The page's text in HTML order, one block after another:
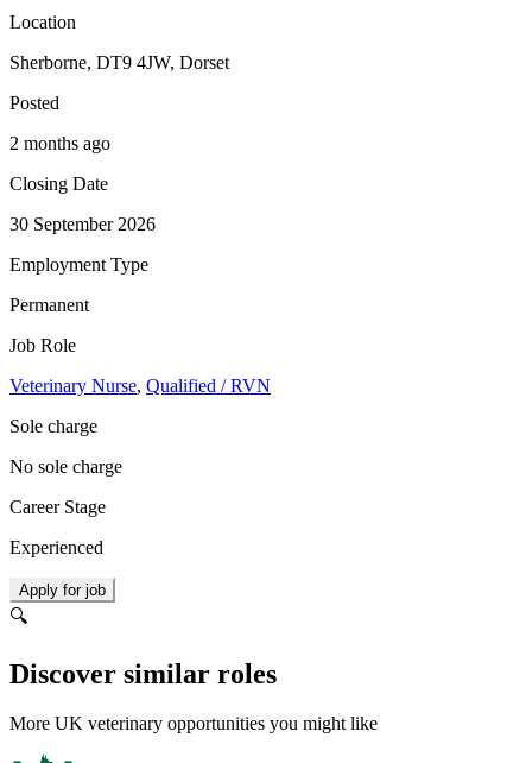
Location
Sherborne, DT9 4JW, Dorset
Posted
2 months ago
Closing Date
30 September 2026
Employment Type
Permanent
Job Role
Veterinary Nurse, Qualified / RVN
Sole charge
No sole charge
Career Stage
Experienced
Apply for job
🔍
Discover similar roles
More UK veterinary opportunities you might like